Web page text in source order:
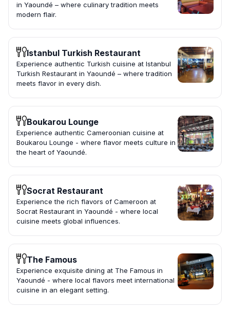
in Yaoundé – where culinary tradition meets
modern flair.
Istanbul Turkish Restaurant
Experience authentic Turkish cuisine at Istanbul
Turkish Restaurant in Yaoundé – where tradition
meets flavor in every dish.
Boukarou Lounge
Experience authentic Cameroonian cuisine at
Boukarou Lounge - where flavor meets culture in
the heart of Yaoundé.
Socrat Restaurant
Experience the rich flavors of Cameroon at
Socrat Restaurant in Yaoundé - where local
cuisine meets global influences.
The Famous
Experience exquisite dining at The Famous in
Yaoundé - where local flavors meet international
cuisine in an elegant setting.